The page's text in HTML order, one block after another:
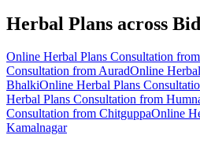
Herbal Plans across
Online Herbal Plans Consultation from
Consultation fromAuradOnline
BhalkiOnline Herbal Plans
Herbal Plans Consultation from
Consultation from ChitguppaOnline
Kamalnagar